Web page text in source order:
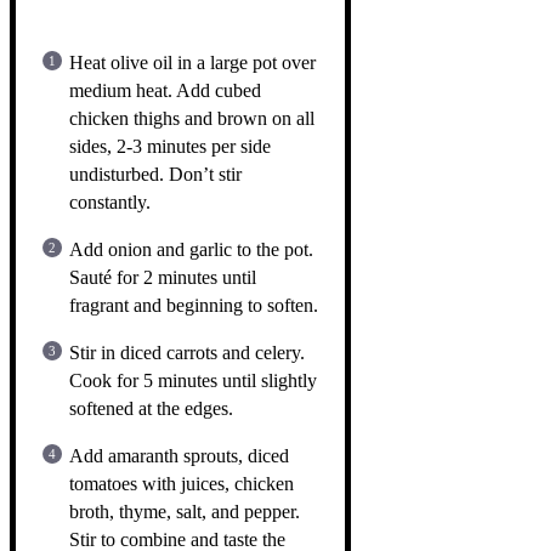
Heat olive oil in a large pot over
medium heat. Add cubed
chicken thighs and brown on all
sides, 2-3 minutes per side
undisturbed. Don’t stir
constantly.
Add onion and garlic to the pot.
Sauté for 2 minutes until
fragrant and beginning to soften.
Stir in diced carrots and celery.
Cook for 5 minutes until slightly
softened at the edges.
Add amaranth sprouts, diced
tomatoes with juices, chicken
broth, thyme, salt, and pepper.
Stir to combine and taste the